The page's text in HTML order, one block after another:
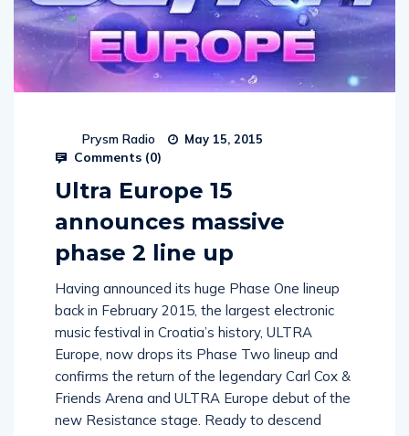
Prysm Radio May 15, 2015
Comments (0)
Ultra Europe 15
announces massive
phase 2 line up
Having announced its huge Phase One lineup
back in February 2015, the largest electronic
music festival in Croatia’s history, ULTRA
Europe, now drops its Phase Two lineup and
confirms the return of the legendary Carl Cox &
Friends Arena and ULTRA Europe debut of the
new Resistance stage. Ready to descend